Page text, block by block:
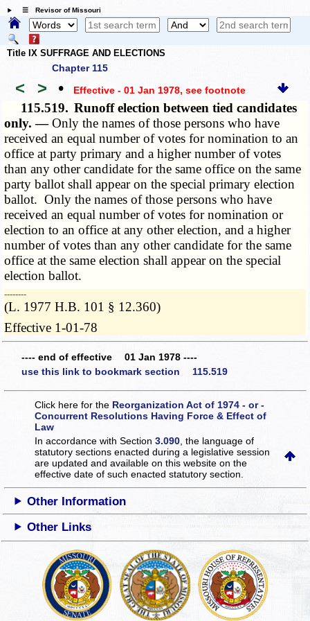
☰ Revisor of Missouri
Title IX SUFFRAGE AND ELECTIONS
Chapter 115
< > • Effective - 01 Jan 1978, see footnote
115.519. Runoff election between tied candidates
only. —Only the names of those persons who have
received an equal number of votes for nomination to an
office at party primary and a higher number of votes
than any other candidate for the same office on the same
party ballot shall appear on the special primary election
ballot. Only the names of those persons who have
received an equal number of votes for nomination or
election to an office at any other election, and a higher
number of votes than any other candidate for the same
office at the same election shall appear on the special
election ballot.
­­--------
(L. 1977 H.B. 101 § 12.360)
Effective 1-01-78
---- end of effective 01 Jan 1978 ----
use this link to bookmark section 115.519
Click here for the Reorganization Act of 1974 - or -
Concurrent Resolutions Having Force & Effect of
Law
In accordance with Section3.090 , the language of
statutory sections enacted during a legislative session
are updated and available on this websiteon the
effective date of such enacted statutory section.
Other Information
Other Links